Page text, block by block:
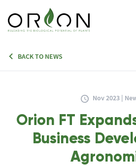
BACK TO NEWS
Nov 2023 |
Orion FT
Business